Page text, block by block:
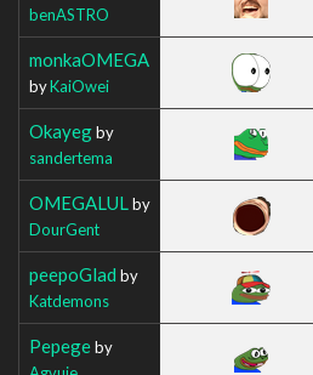
benASTRO
monkaOMEGA
byKaiOwei
Okayegby
sandertema
OMEGALUL by
DourGent
peepoGlad by
Katdemons
Pepegeby